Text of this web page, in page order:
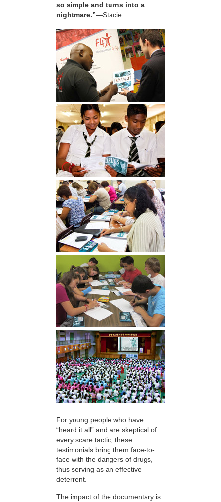
so simple and turns into a
nightmare.”—Stacie
For young people who have
“heard it all” and are skeptical of
every scare tactic, these
testimonials bring them face-to-
face with the dangers of drugs,
thus serving as an effective
deterrent.
The impact of the documentary is